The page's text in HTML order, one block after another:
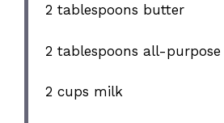
2 tablespoons butter
2 tablespoons all-
2 cups milk